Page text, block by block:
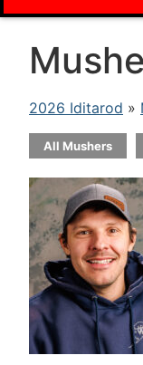
2026 Iditarod »
All Mushers